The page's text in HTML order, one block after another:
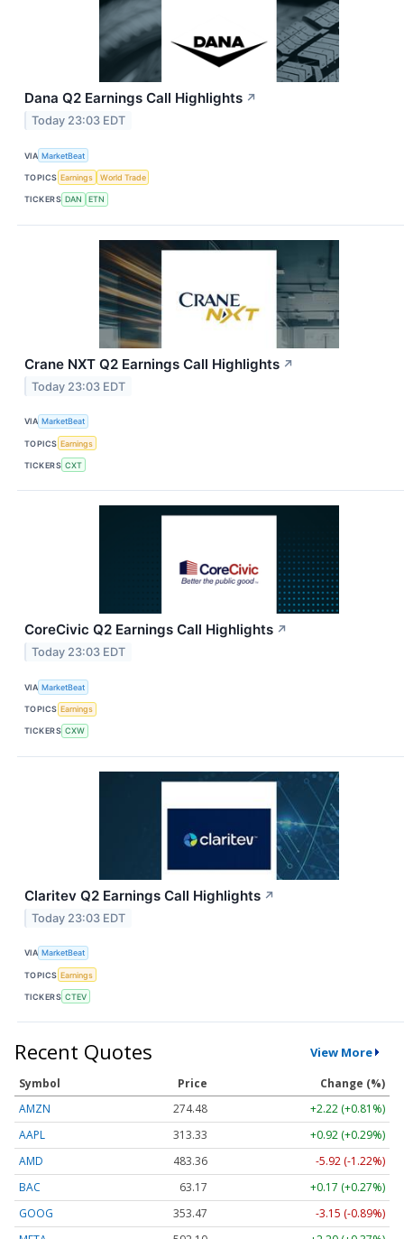
Dana Q2 Earnings Call Highlights ↗
Today 23:03 EDT
VIA MarketBeat
TOPICS Earnings World Trade
TICKERS DAN ETN
Crane NXT Q2 Earnings Call Highlights ↗
Today 23:03 EDT
VIA MarketBeat
TOPICS Earnings
TICKERS CXT
CoreCivic Q2 Earnings Call Highlights ↗
Today 23:03 EDT
VIA MarketBeat
TOPICS Earnings
TICKERS CXW
Claritev Q2 Earnings Call Highlights ↗
Today 23:03 EDT
VIA MarketBeat
TOPICS Earnings
TICKERS CTEV
Recent Quotes View More
Symbol Price
Change (%)
AMZN
274.48
+2.22 (+0.81%)
AAPL
313.33
+0.92 (+0.29%)
AMD
483.36
-5.92 (-1.22%)
BAC
63.17
+0.17 (+0.27%)
GOOG
353.47
-3.15 (-0.89%)